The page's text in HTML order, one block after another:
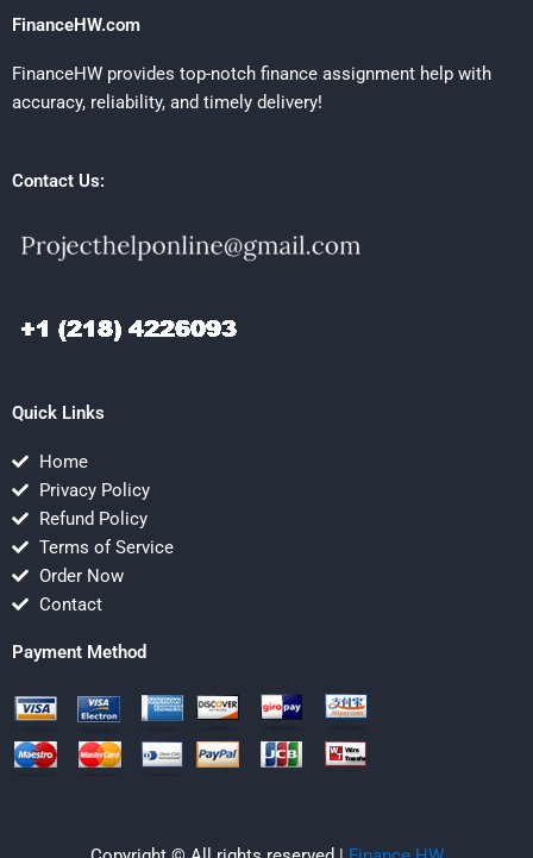
FinanceHW.com
FinanceHW provides top-notch finance assignment help with
accuracy, reliability, and timely delivery!
Contact Us:
Quick Links
Home
Privacy Policy
Refund Policy
Terms of Service
Order Now
Contact
Payment Method